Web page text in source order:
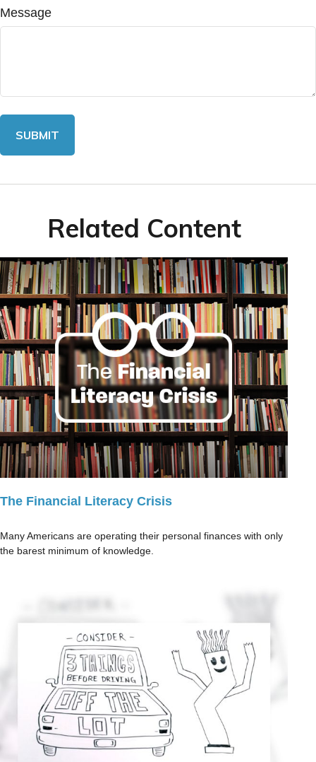
Message
Related Content
The Financial Literacy Crisis
Many Americans are operating their personal finances with only
the barest minimum of knowledge.